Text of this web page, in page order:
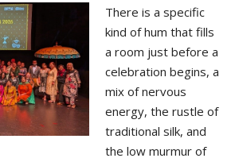
There is a specific
kind of hum that fills
a room just before a
celebration begins, a
mix of nervous
energy, the rustle of
traditional silk, and
the low murmur of